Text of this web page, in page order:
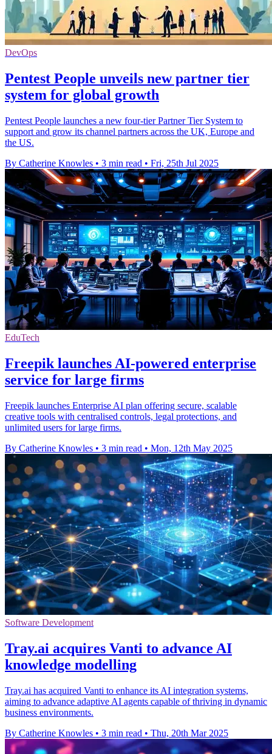
DevOps
Pentest People unveils new partner tier
system for global growth
Pentest People launches a new four-tier Partner Tier System to
support and grow its channel partners across the UK, Europe and
the US.
By Catherine Knowles • 3 min read • Fri, 25th Jul 2025
EduTech
Freepik launches AI-powered enterprise
service for large firms
Freepik launches Enterprise AI plan offering secure, scalable
creative tools with centralised controls, legal protections, and
unlimited users for large firms.
By Catherine Knowles • 3 min read • Mon, 12th May 2025
Software Development
Tray.ai acquires Vanti to advance AI
knowledge modelling
Tray.ai has acquired Vanti to enhance its AI integration systems,
aiming to advance adaptive AI agents capable of thriving in dynamic
business environments.
By Catherine Knowles • 3 min read • Thu, 20th Mar 2025